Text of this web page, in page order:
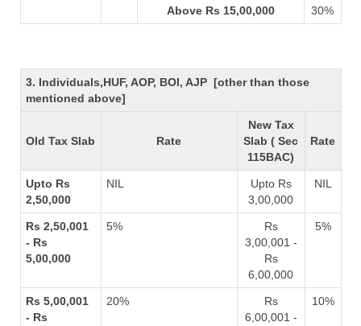
Above Rs 15,00,000 30%
3. Individuals,HUF, AOP, BOI, AJP [other than those
mentioned above]
Old Tax Slab Rate
New Tax
Slab ( Sec
115BAC)
Rate
Upto Rs
2,50,000
NIL
Upto Rs
3,00,000
NIL
Rs 2,50,001
- Rs
5,00,000
5%
Rs
3,00,001 -
Rs
6,00,000
5%
Rs 5,00,001
- Rs
20%
Rs
6,00,001 -
10%